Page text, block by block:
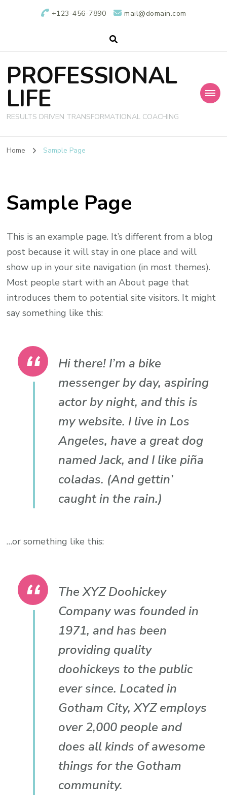
+123-456-7890 mail@domain.com
PROFESSIONAL
LIFE
RESULTS DRIVEN TRANSFORMATIONAL COACHING
Home Sample Page
Sample Page
This is an example page. It’s different from a blog
post because it will stay in one place and will
show up in your site navigation (in most themes).
Most people start with an About page that
introduces them to potential site visitors. It might
say something like this:
Hi there! I’m a bike
messenger by day, aspiring
actor by night, and this is
my website. I live in Los
Angeles, have a great dog
named Jack, and I like piña
coladas. (And gettin’
caught in the rain.)
…or something like this:
The XYZ Doohickey
Company was founded in
1971, and has been
providing quality
doohickeys to the public
ever since. Located in
Gotham City, XYZ employs
over 2,000 people and
does all kinds of awesome
things for the Gotham
community.